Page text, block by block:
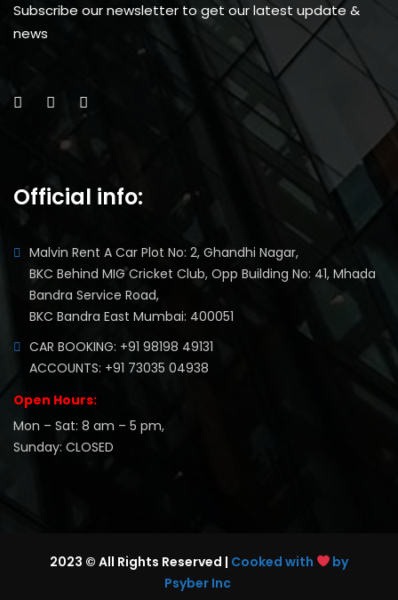
Subscribe our newsletter to get our latest update &
news
Official info:
Malvin Rent A Car Plot No: 2, Ghandhi Nagar,
BKC Behind MIG Cricket Club, Opp Building No: 41, Mhada
Bandra Service Road,
BKC Bandra East Mumbai: 400051
CAR BOOKING: +91 98198 49131
ACCOUNTS: +91 73035 04938
Open Hours:
Mon – Sat: 8 am – 5 pm,
Sunday: CLOSED
2023 © All Rights Reserved | Cooked with
by
Psyber Inc